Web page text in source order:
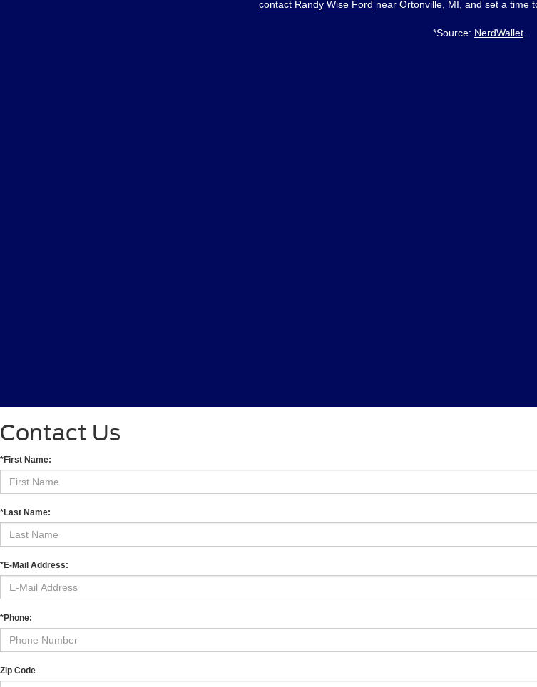
contact Randy Wise Ford near Ortonville, MI, and set a time
*Source: NerdWallet.
Contact Us
*First Name:
*Last Name:
*E-Mail Address:
*Phone:
Zip Code